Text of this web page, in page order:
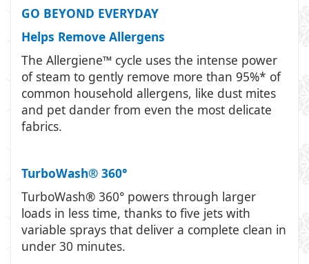
GO BEYOND EVERYDAY
Helps Remove Allergens
The Allergiene™ cycle uses the intense power
of steam to gently remove more than 95%* of
common household allergens, like dust mites
and pet dander from even the most delicate
fabrics.
TurboWash® 360°
TurboWash® 360° powers through larger
loads in less time, thanks to five jets with
variable sprays that deliver a complete clean in
under 30 minutes.